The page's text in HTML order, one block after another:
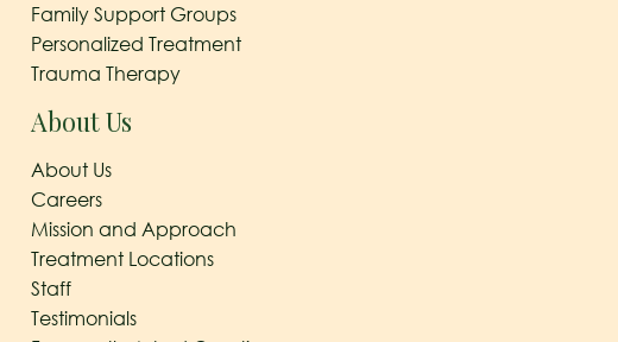
Family Support Groups
Personalized Treatment
Trauma Therapy
About Us
About Us
Careers
Mission and Approach
Treatment Locations
Staff
Testimonials